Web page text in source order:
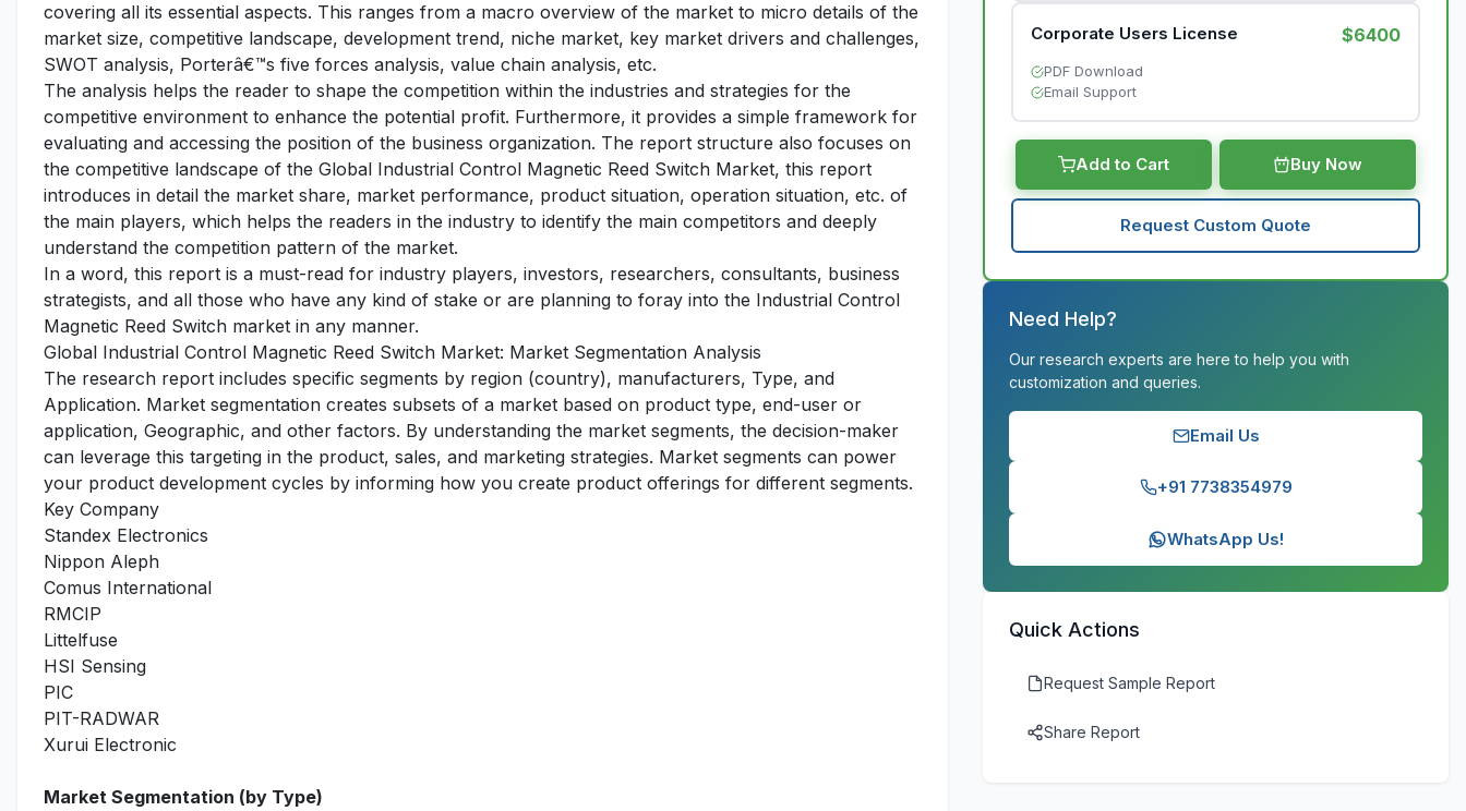
covering all its essential aspects. This ranges from a macro overview of the market to micro details of the
market size, competitive landscape, development trend, niche market, key market drivers and challenges,
SWOT analysis, Porterâ€™s five forces analysis, value chain analysis, etc.
The analysis helps the reader to shape the competition within the industries and strategies for the
competitive environment to enhance the potential profit. Furthermore, it provides a simple framework for
evaluating and accessing the position of the business organization. The report structure also focuses on
the competitive landscape of the Global Industrial Control Magnetic Reed Switch Market, this report
introduces in detail the market share, market performance, product situation, operation situation, etc. of
the main players, which helps the readers in the industry to identify the main competitors and deeply
understand the competition pattern of the market.
In a word, this report is a must-read for industry players, investors, researchers, consultants, business
strategists, and all those who have any kind of stake or are planning to foray into the Industrial Control
Magnetic Reed Switch market in any manner.
Global Industrial Control Magnetic Reed Switch Market: Market Segmentation Analysis
The research report includes specific segments by region (country), manufacturers, Type, and
Application. Market segmentation creates subsets of a market based on product type, end-user or
application, Geographic, and other factors. By understanding the market segments, the decision-maker
can leverage this targeting in the product, sales, and marketing strategies. Market segments can power
your product development cycles by informing how you create product offerings for different segments.
Key Company
Standex Electronics
Nippon Aleph
Comus International
RMCIP
Littelfuse
HSI Sensing
PIC
PIT-RADWAR
Xurui Electronic
Market Segmentation (by Type)
Corporate Users License $6400
PDF Download
Email Support
Add to Cart Buy Now
Request Custom Quote
Need Help?
Our research experts are here to help you with
customization and queries.
Email Us
+91 7738354979
WhatsApp Us!
Quick Actions
Request Sample Report
Share Report